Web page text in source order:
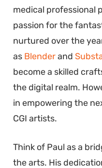
medical professional
passion for the
nurtured over the
as Blenderand
become a skilled
the digital realm.
in empowering the
CGI artists.
Think of Paul as a
the arts. His